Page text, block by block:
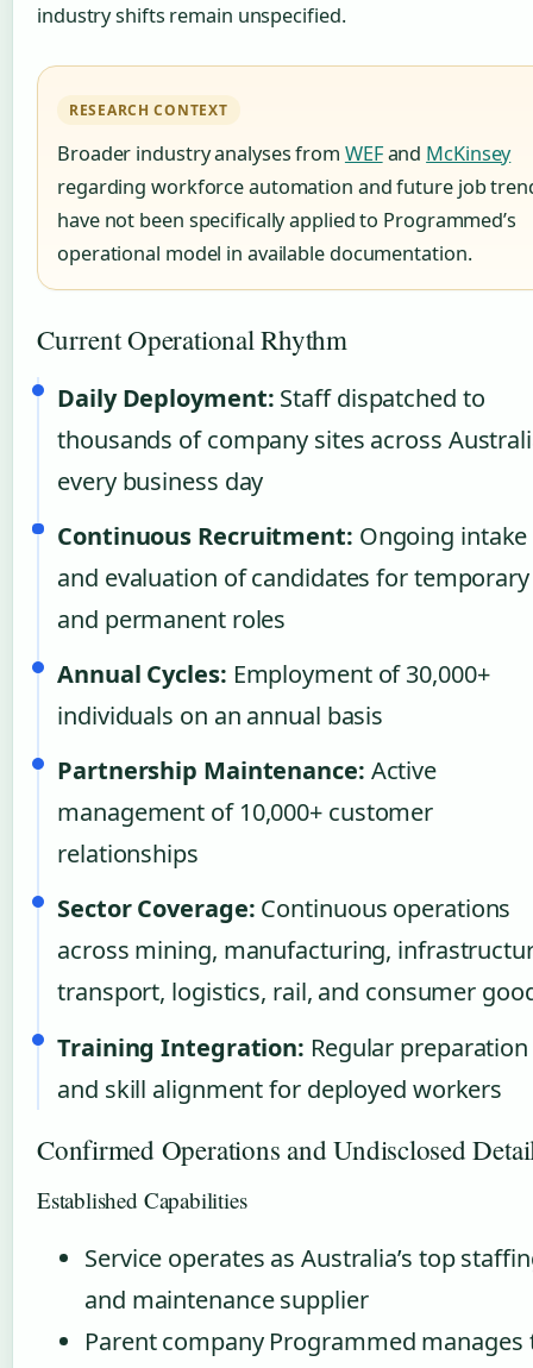
industry shifts remain unspecified.
RESEARCH CONTEXT
Broader industry analyses from WEFand McKinsey
regarding workforce automation and future job
have not been specifically applied to Programmed’s
operational model in available documentation.
Current Operational Rhythm
Daily Deployment: Staff dispatched to
thousands of company sites across
every business day
Continuous Recruitment: Ongoing intake
and evaluation of candidates for temporary
and permanent roles
Annual Cycles: Employment of 30,000+
individuals on an annual basis
Partnership Maintenance: Active
management of 10,000+ customer
relationships
Sector Coverage: Continuous operations
across mining, manufacturing,
transport, logistics, rail, and consumer
Training Integration: Regular preparation
and skill alignment for deployed workers
Confirmed Operations and Undisclosed
Established Capabilities
Service operates as Australia’s top
and maintenance supplier
Parent company Programmed manages